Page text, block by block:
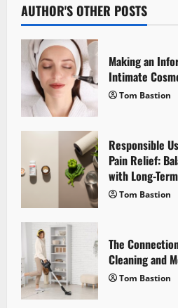
v
i
g
a
t
i
n
AUTHOR'S OTHER POSTS
Making an
Intimate
Tom Bastion
Responsible
Pain Relief:
with Long-
Tom Bastion
The
Cleaning and
Tom Bastion